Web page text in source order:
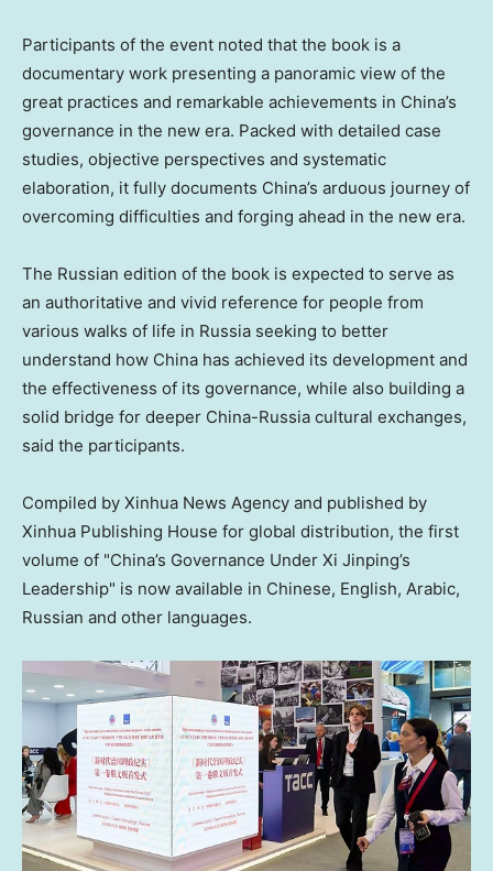
Participants of the event noted that the book is a
documentary work presenting a panoramic view of the
great practices and remarkable achievements in China’s
governance in the new era. Packed with detailed case
studies, objective perspectives and systematic
elaboration, it fully documents China’s arduous journey of
overcoming difficulties and forging ahead in the new era.
The Russian edition of the book is expected to serve as
an authoritative and vivid reference for people from
various walks of life in Russia seeking to better
understand how China has achieved its development and
the effectiveness of its governance, while also building a
solid bridge for deeper China-Russia cultural exchanges,
said the participants.
Compiled by Xinhua News Agency and published by
Xinhua Publishing House for global distribution, the first
volume of "China’s Governance Under Xi Jinping’s
Leadership" is now available in Chinese, English, Arabic,
Russian and other languages.